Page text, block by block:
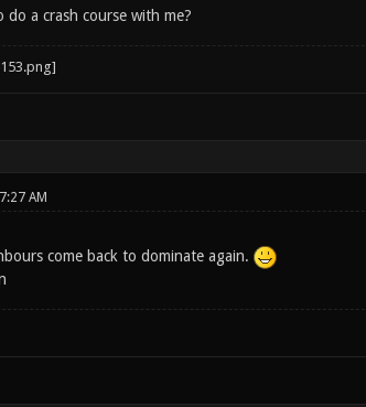
do a crash course with me?
AM
come back to dominate again.